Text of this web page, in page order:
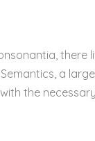
there
a large
the necessary